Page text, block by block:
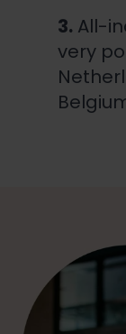
3. All-
very